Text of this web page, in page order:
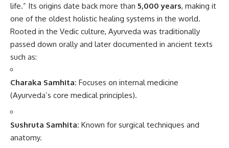
life.” Its origins date back more than 5,000 years, making it
one of the oldest holistic healing systems in the world.
Rooted in the Vedic culture, Ayurveda was traditionally
passed down orally and later documented in ancient texts
such as:
Charaka Samhita: Focuses on internal medicine
(Ayurveda’s core medical principles).
Sushruta Samhita: Known for surgical techniques and
anatomy.